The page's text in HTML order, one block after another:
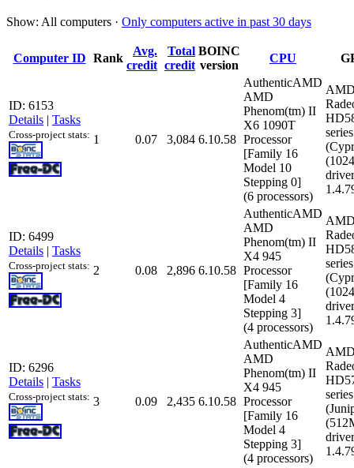
Show: All computers · Only computers active in past 30 days
Computer ID Rank
Avg.
credit
Total
credit
BOINC
version
CPU
ID: 6153
Details | Tasks
Cross-project stats: 1 0.07 3,084 6.10.58
AuthenticAMD
AMD
Phenom(tm) II
X6 1090T
Processor
[Family 16
Model 10
Stepping 0]
(6 processors)
series
ID: 6499
Details | Tasks
Cross-project stats: 2 0.08 2,896 6.10.58
AuthenticAMD
AMD
Phenom(tm) II
X4 945
Processor
[Family 16
Model 4
Stepping 3]
(4 processors)
series
ID: 6296
Details | Tasks
Cross-project stats: 3 0.09 2,435 6.10.58
AuthenticAMD
AMD
Phenom(tm) II
X4 945
Processor
[Family 16
Model 4
Stepping 3]
(4 processors)
series